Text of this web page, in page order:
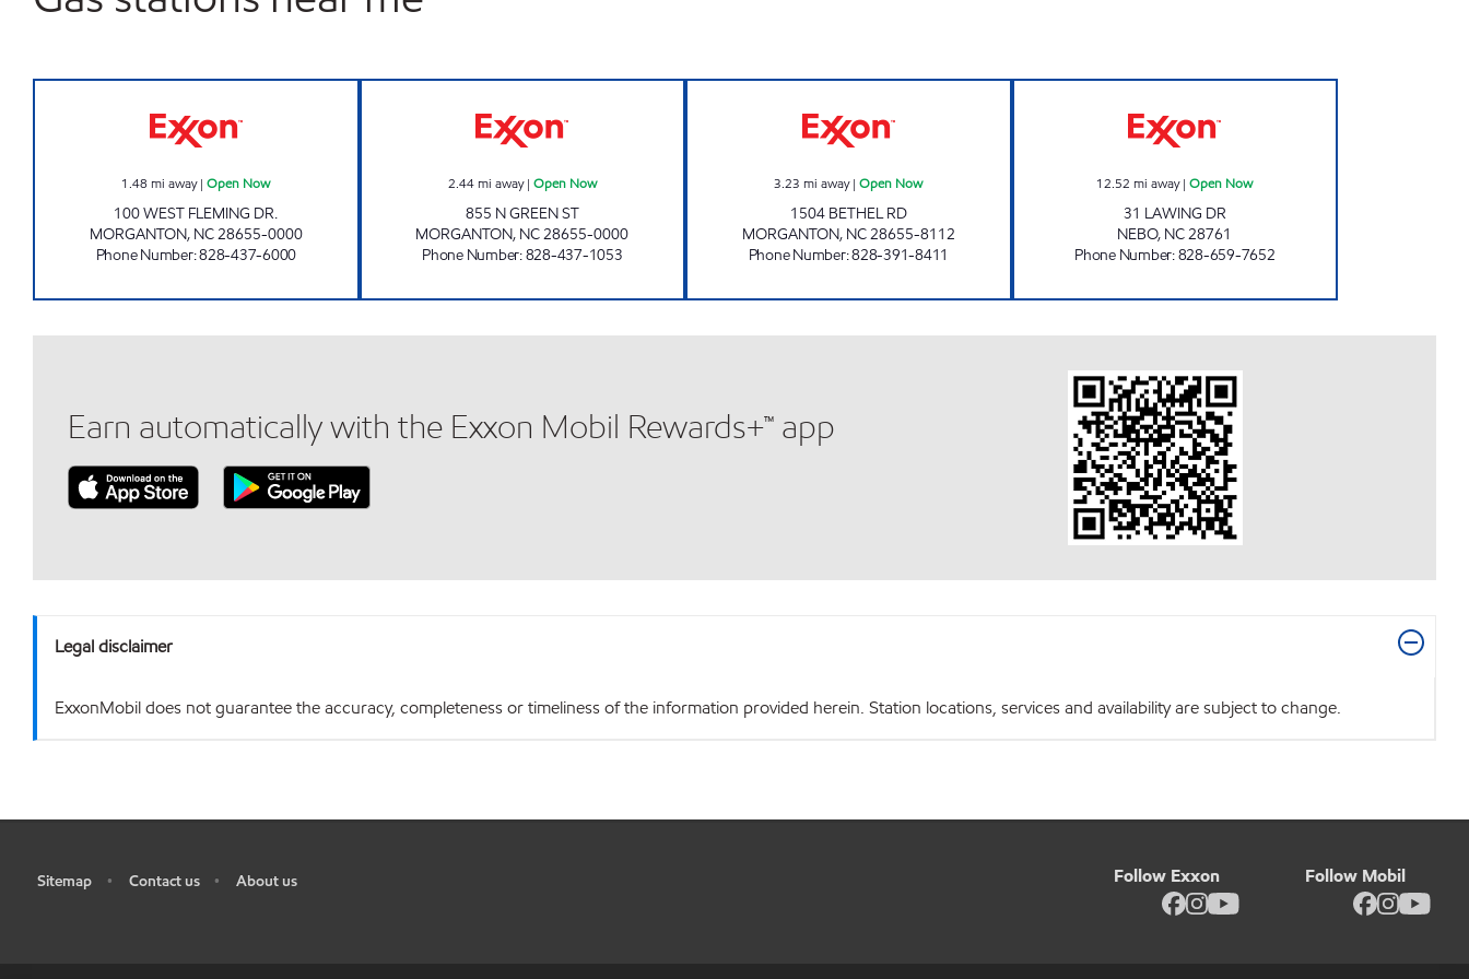
1.48 mi away|Open Now
100 WEST FLEMING DR.
MORGANTON, NC28655-0000
Phone Number:828-437-6000
2.44mi away| Open Now
855 N GREEN ST
MORGANTON, NC28655-0000
Phone Number:828-437-1053
3.23 mi away|Open Now
1504 BETHEL RD
MORGANTON, NC28655-8112
Phone Number:828-391-8411
12.52 mi away|Open Now
31 LAWING DR
NEBO, NC28761
Phone Number:828-659-7652
Earn automatically with the Exxon Mobil Rewards+™ app
Legal disclaimer
ExxonMobil does not guarantee the accuracy, completeness or timeliness of the information provided herein. Station locations, services and availability are subject to change.
Sitemap • Contact us • About us Follow Exxon Follow Mobil